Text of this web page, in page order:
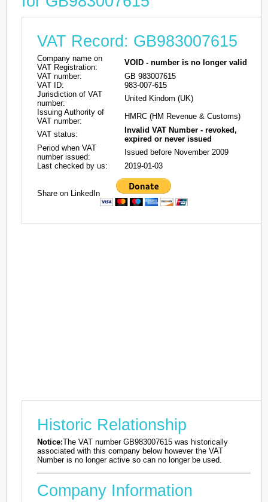
VAT Record: GB983007615
Company name on
VAT Registration:
VOID - number is no longer valid
VAT number:
GB 983007615
VAT ID:
983-007-615
Jurisdiction of VAT
number:
United Kindom (UK)
Issuing Authority of
VAT number:
HMRC (HM Revenue & Customs)
VAT status:
Invalid VAT Number - revoked,
expired or never issued
Period when VAT
number issued:
Issued before November 2009
Last checked by us:
2019-01-03
Share on LinkedIn
Historic Relationship
Notice:The VAT number GB983007615 was historically
associated with this company below however the VAT
Number is no longer active so can no longer be used.
Company Information